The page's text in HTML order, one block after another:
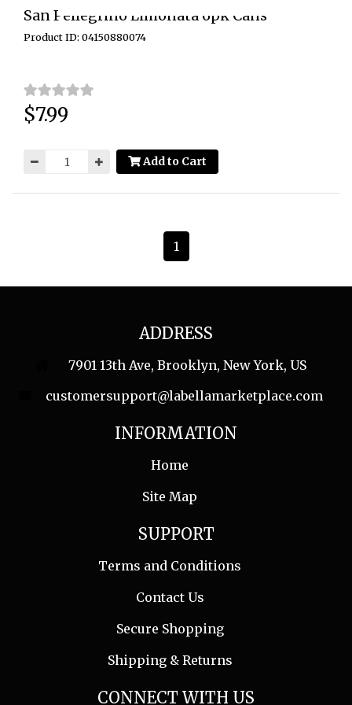
San Pellegrino Limonata 6pk Cans
Product ID: 04150880074
Price:
$7.99
Add to Cart
1
ADDRESS
7901 13th Ave, Brooklyn, New York, US
customersupport@labellamarketplace.com
INFORMATION
Home
Site Map
SUPPORT
Terms and Conditions
Contact Us
Secure Shopping
Shipping & Returns
CONNECT WITH US